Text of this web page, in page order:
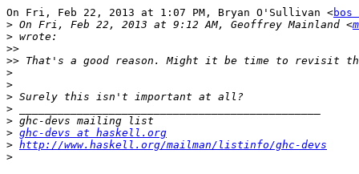
On Fri, Feb 22, 2013 at 1:07 PM, Bryan O'Sullivan <bos
> On Fri, Feb 22, 2013 at 9:12 AM, Geoffrey Mainland <
>
>>
>>
>
>
>
>
>
> ghc-devs at haskell.org
> http://www.haskell.org/mailman/listinfo/ghc-devs
>